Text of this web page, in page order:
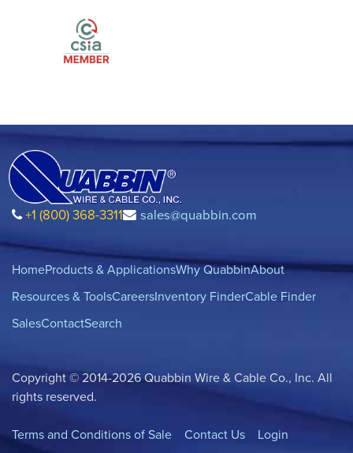
+1 (800) 368-3311 sales@quabbin.com
HomeProducts & ApplicationsWhy QuabbinAbout
Resources & ToolsCareersInventory FinderCable Finder
SalesContactSearch
Copyright © 2014-2026 Quabbin Wire & Cable Co., Inc. All
rights reserved.
Terms and Conditions of Sale Contact Us Login